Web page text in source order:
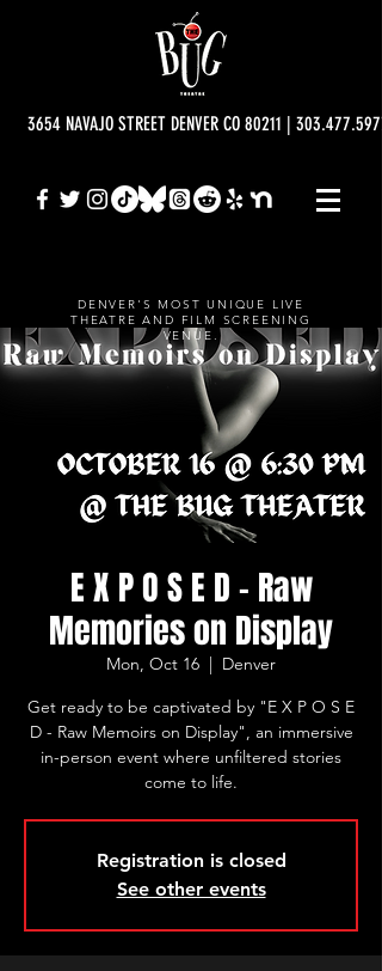
3654 NAVAJO STREET DENVER CO 80211 |
DENVER'S MOST UNIQUE LIVE
THEATRE AND FILM SCREENING
VENUE.
E X P O S E D - Raw
Memories on Display
Mon, Oct 16
  |
Denver
Get ready to be captivated by "E X P O S E
D - Raw Memoirs on Display", an immersive
in-person event where unfiltered stories
come to life.
Registration is closed
See other events